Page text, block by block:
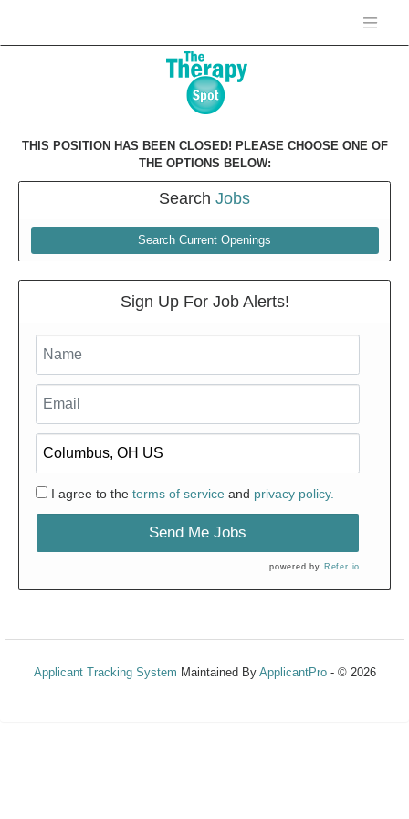
THIS POSITION HAS BEEN CLOSED! PLEASE CHOOSE ONE OF
THE OPTIONS BELOW:
Search Jobs
Search Current Openings
Sign Up For Job Alerts!
I agree to the terms of serviceand privacy policy.
Send Me Jobs
powered by Refer.io
Applicant Tracking System Maintained By ApplicantPro- © 2026